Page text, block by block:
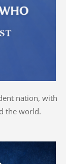
nation, with
the world.